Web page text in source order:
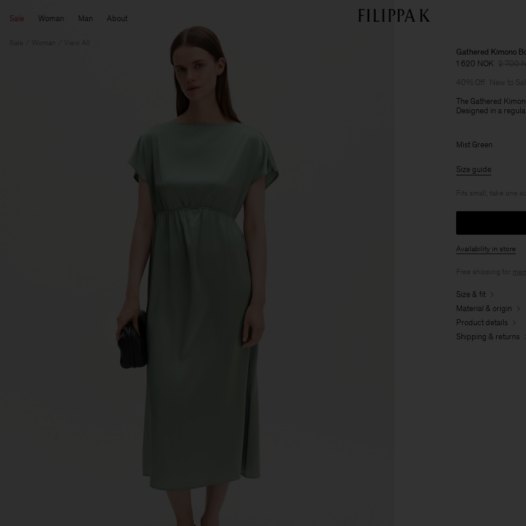
Sale Woman Man About
Sale View All
Gathered Kimono
1 620 NOK 2 700
40% Off
New to
The Gathered
Designed in a
Mist Green
Size guide
Fits small, take one
Availability in store
Free shipping for
Size & fit
Material & origin
Product details
Shipping & returns